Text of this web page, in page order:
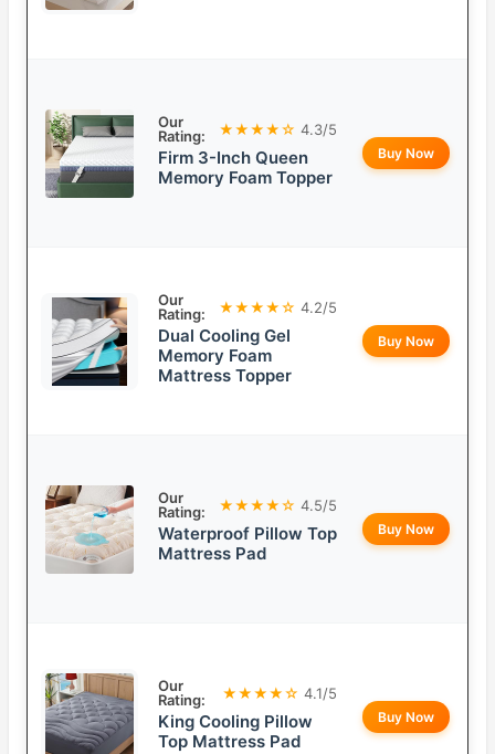
Our
Rating:
★★★★☆ 4.3/5
Firm 3-Inch Queen
Memory Foam Topper
Buy Now
Our
Rating:
★★★★☆ 4.2/5
Dual Cooling Gel
Memory Foam
Mattress Topper
Buy Now
Our
Rating:
★★★★☆ 4.5/5
Waterproof Pillow Top
Mattress Pad
Buy Now
Our
Rating:
★★★★☆ 4.1/5
King Cooling Pillow
Top Mattress Pad
Buy Now